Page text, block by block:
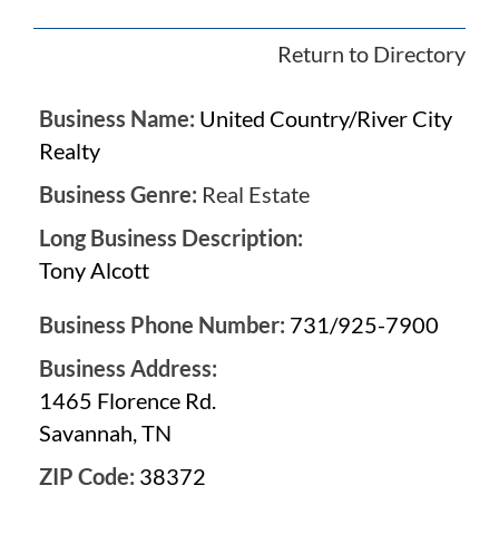
Return to Directory
Business Name: United Country/River City
Realty
Business Genre: Real Estate
Long Business Description:
Tony Alcott
Business Phone Number: 731/925-7900
Business Address:
1465 Florence Rd.
Savannah, TN
ZIP Code: 38372